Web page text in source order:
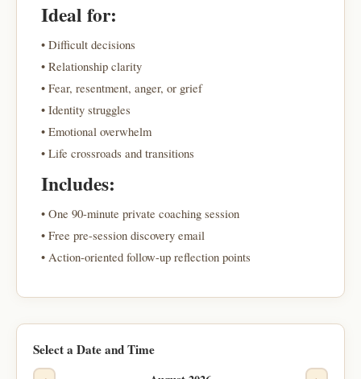
Ideal for:
• Difficult decisions
• Relationship clarity
• Fear, resentment, anger, or grief
• Identity struggles
• Emotional overwhelm
• Life crossroads and transitions
Includes:
• One 90-minute private coaching session
• Free pre-session discovery email
• Action-oriented follow-up reflection points
Select a Date and Time